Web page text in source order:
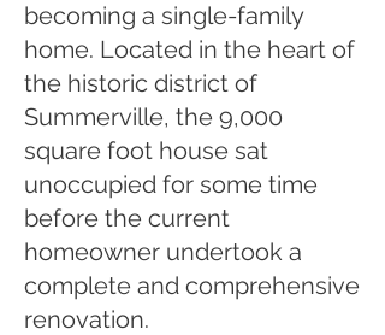
becoming a single-family
home. Located in the heart of
the historic district of
Summerville, the 9,000
square foot house sat
unoccupied for some time
before the current
homeowner undertook a
complete and comprehensive
renovation.